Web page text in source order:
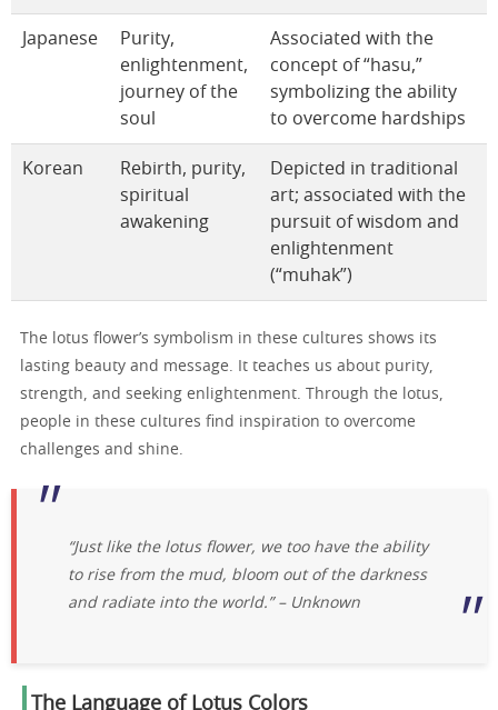
Japanese
Purity,
enlightenment,
journey of the
soul
Associated with the
concept of “hasu,”
symbolizing the ability
to overcome hardships
Korean
Rebirth, purity,
spiritual
awakening
Depicted in traditional
art; associated with the
pursuit of wisdom and
enlightenment
(“muhak”)
The lotus flower’s symbolism in these cultures shows its
lasting beauty and message. It teaches us about purity,
strength, and seeking enlightenment. Through the lotus,
people in these cultures find inspiration to overcome
challenges and shine.
“Just like the lotus flower, we too have the ability
to rise from the mud, bloom out of the darkness
and radiate into the world.” – Unknown
The Language of Lotus Colors